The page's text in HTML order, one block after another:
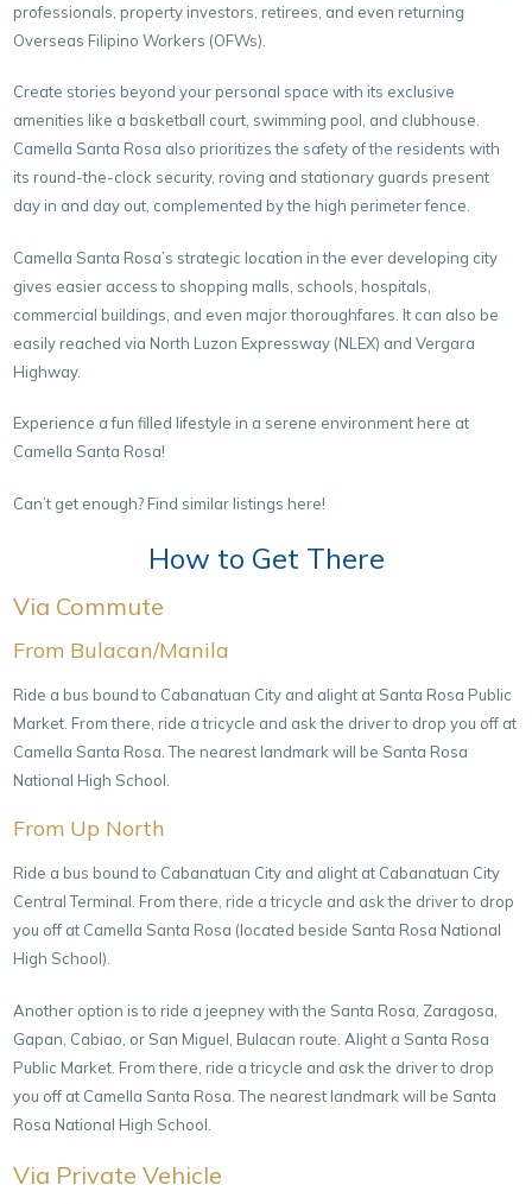
professionals, property investors, retirees, and even returning
Overseas Filipino Workers (OFWs).
Create stories beyond your personal space with its exclusive
amenities like a basketball court, swimming pool, and clubhouse.
Camella Santa Rosa also prioritizes the safety of the residents with
its round-the-clock security, roving and stationary guards present
day in and day out, complemented by the high perimeter fence.
Camella Santa Rosa’s strategic location in the ever developing city
gives easier access to shopping malls, schools, hospitals,
commercial buildings, and even major thoroughfares. It can also be
easily reached via North Luzon Expressway (NLEX) and Vergara
Highway.
Experience a fun filled lifestyle in a serene environment here at
Camella Santa Rosa!
Can’t get enough? Find similar listings here!
How to Get There
Via Commute
From Bulacan/Manila
Ride a bus bound to Cabanatuan City and alight at Santa Rosa Public
Market. From there, ride a tricycle and ask the driver to drop you off at
Camella Santa Rosa. The nearest landmark will be Santa Rosa
National High School.
From Up North
Ride a bus bound to Cabanatuan City and alight at Cabanatuan City
Central Terminal. From there, ride a tricycle and ask the driver to drop
you off at Camella Santa Rosa (located beside Santa Rosa National
High School).
Another option is to ride a jeepney with the Santa Rosa, Zaragosa,
Gapan, Cabiao, or San Miguel, Bulacan route. Alight a Santa Rosa
Public Market. From there, ride a tricycle and ask the driver to drop
you off at Camella Santa Rosa. The nearest landmark will be Santa
Rosa National High School.
Via Private Vehicle